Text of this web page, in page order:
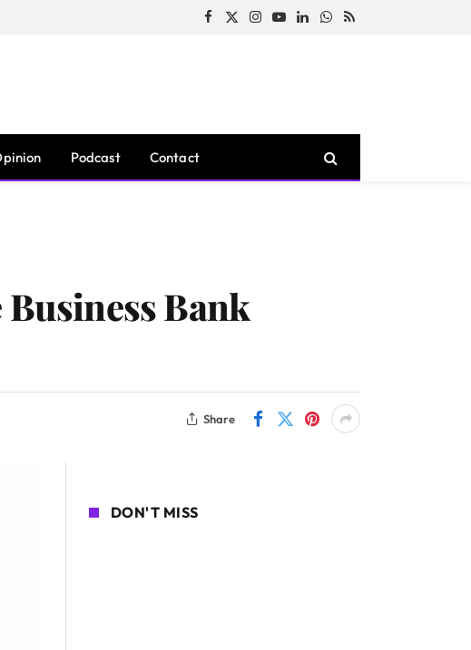
Facebook
X
Instagram
YouTubeLinkedInWhatsApp
RSS
Podcast Contact
Bank
Share
DON'T MISS